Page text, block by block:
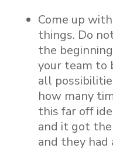
Come up
things. Do
the
your team to
all
how many
this far off
and it got
and they had